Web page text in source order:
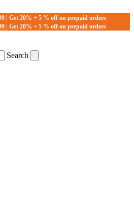
| Get 20% + 5 % off on prepaid orders
| Get 20% + 5 % off on prepaid orders
Search